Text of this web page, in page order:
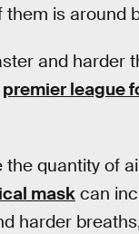
is around
and harder
premier league
quantity of
maskcan
harder